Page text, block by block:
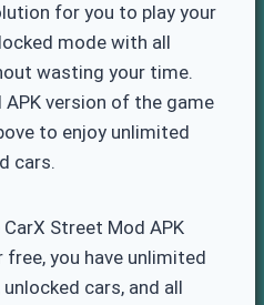
for you to play your
mode with all
wasting your time.
version of the game
to enjoy unlimited
cars.
Street Mod APK
you have unlimited
cars, and all